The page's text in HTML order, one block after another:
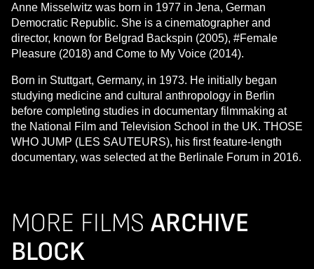
Anne Misselwitz was born in 1977 in Jena, German
Democratic Republic. She is a cinematographer and
director, known for Belgrad Backspin (2005), #Female
Pleasure (2018) and Come to My Voice (2014).
Born in Stuttgart, Germany, in 1973. He initially began
studying medicine and cultural anthropology in Berlin
before completing studies in documentary filmmaking at
the National Film and Television School in the UK. THOSE
WHO JUMP (LES SAUTEURS), his first feature-length
documentary, was selected at the Berlinale Forum in 2016.
MORE FILMS ARCHIVE
BLOCK